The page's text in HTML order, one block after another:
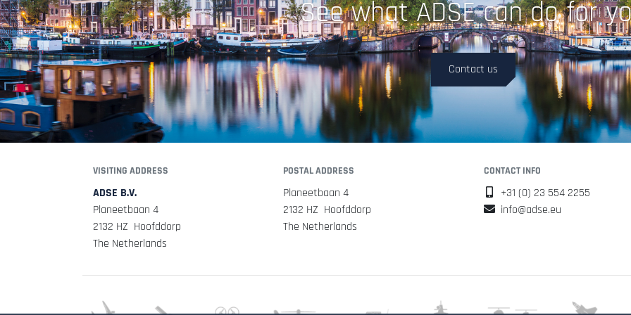
See what ADSE can do for
Contact us
VISITING ADDRESS
ADSE B.V.
Planeetbaan 4
2132 HZ Hoofddorp
The Netherlands
POSTAL ADDRESS
Planeetbaan 4
2132 HZ Hoofddorp
The Netherlands
CONTACT INFO
+31 (0) 23 554 2255
info@adse.eu